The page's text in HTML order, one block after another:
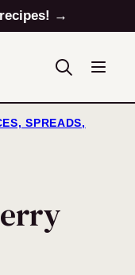
→
SPREADS,